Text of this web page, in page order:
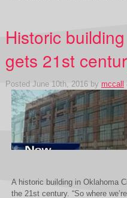
Historic
gets 21st
Posted June 10th, 2016by mccall
A historic building in Oklahoma
the 21st century. “So where